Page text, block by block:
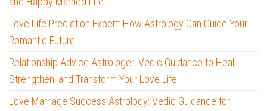
Love Life Prediction Expert: How Astrology Can Guide Your
Romantic Future
Relationship Advice Astrologer: Vedic Guidance to Heal,
Strengthen, and Transform Your Love Life
Love Marriage Success Astrology: Vedic Guidance for